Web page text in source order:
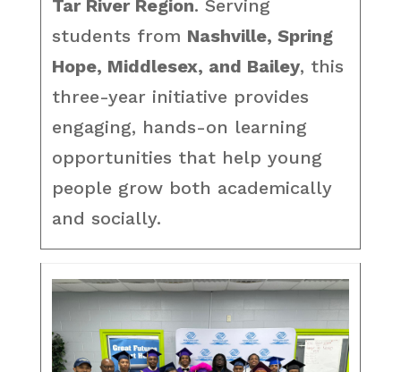
Tar River Region. Serving
students from Nashville, Spring
Hope, Middlesex, and Bailey, this
three-year initiative provides
engaging, hands-on learning
opportunities that help young
people grow both academically
and socially.